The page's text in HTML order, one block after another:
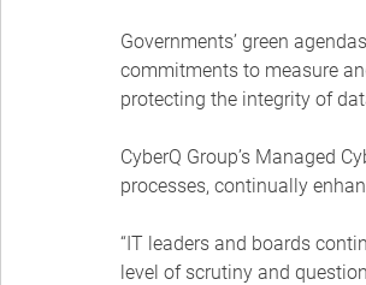
Governments’ green
commitments to measure
protecting the integrity of
CyberQ Group’s Managed
processes, continually
“IT leaders and boards
level of scrutiny and